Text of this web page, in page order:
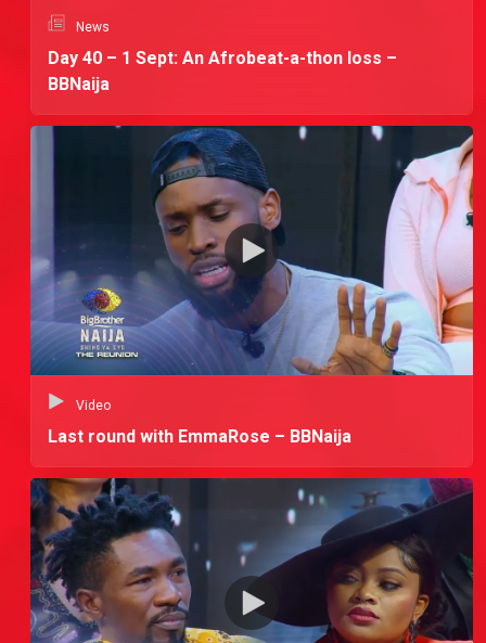
News
Day 40 – 1 Sept: An Afrobeat-a-thon loss –
BBNaija
Video
Last round with EmmaRose – BBNaija